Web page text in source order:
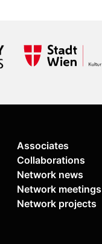
Associates
Collaborations
Network news
Network meetings
Network projects